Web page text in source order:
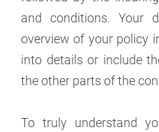
and conditions. Your
overview of your policy
into details or include
the other parts of the
To truly understand